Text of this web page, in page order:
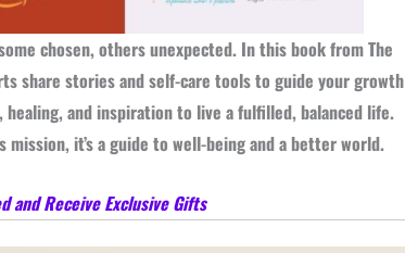
chosen, others unexpected. In this book from The
share stories and self-care tools to guide your growth
and inspiration to live a fulfilled, balanced life.
mission, it’s a guide to well-being and a better world.
and Receive Exclusive Gifts